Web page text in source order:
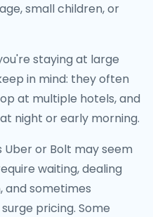
small children, or
staying at large
in mind: they often
at multiple hotels, and
night or early morning.
Uber or Bolt may seem
waiting, dealing
and sometimes
pricing. Some